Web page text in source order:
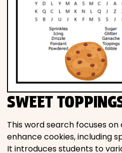
SWEET
This word search focuses
enhance cookies, including
It introduces students to